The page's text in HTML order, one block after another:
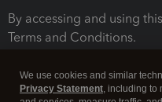
By accessing and using
Terms and Conditions.
We use cookies and similar
Privacy Statement, including to